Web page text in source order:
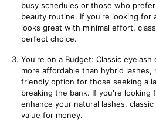
busy schedules or those who
beauty routine. If you're looking for
looks great with minimal effort,
perfect choice.
You're on a Budget: Classic
more affordable than hybrid lashes,
friendly option for those seeking a
breaking the bank. If you're
enhance your natural lashes,
value for money.